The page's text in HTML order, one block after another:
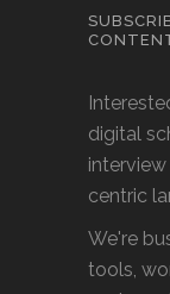
digital
centric
We're
tools,